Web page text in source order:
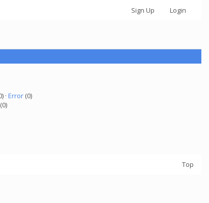
Sign Up Login
· Error(0)
Top